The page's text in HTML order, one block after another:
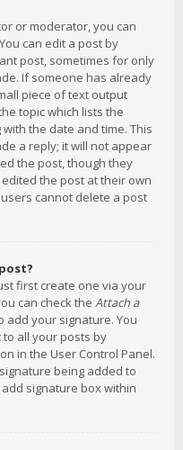
or moderator, you can
can edit a post by
post, sometimes for only
If someone has already
piece of text output
topic which lists the
the date and time. This
a reply; it will not appear
the post, though they
the post at their own
cannot delete a post
first create one via your
can check the Attach a
your signature. You
all your posts by
in the User Control Panel.
being added to
signature box within